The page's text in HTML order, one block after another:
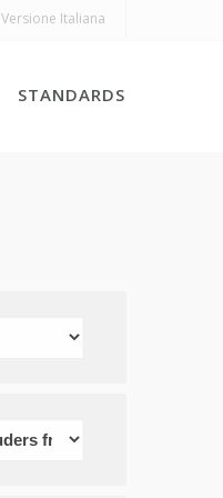
Versione Italiana
STANDARDS